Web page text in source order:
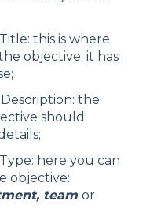
this is where
objective; it has
the
should
here you can
objective:
team or